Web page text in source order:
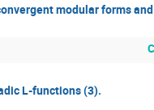
modular forms
L-functions (3).